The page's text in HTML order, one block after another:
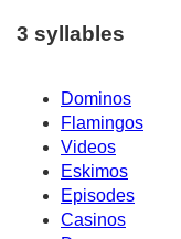
3 syllables
Dominos
Flamingos
Videos
Eskimos
Episodes
Casinos